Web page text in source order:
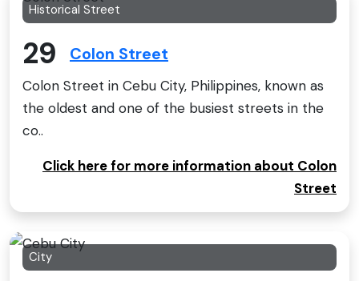
Historical Street
29 Colon Street
Colon Street in Cebu City, Philippines, known as
the oldest and one of the busiest streets in the
co..
Click here for more information about Colon
Street
City